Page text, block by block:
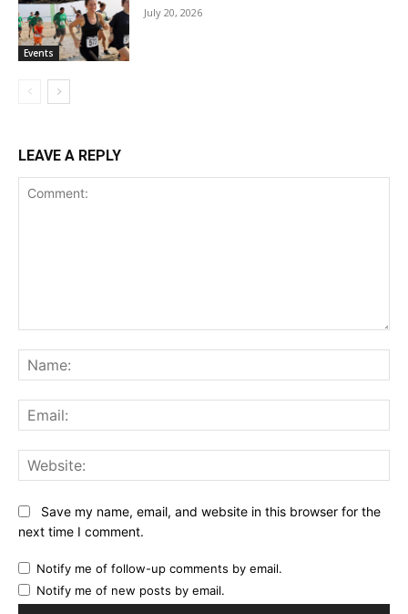
Events
July 20, 2026
LEAVE A REPLY
Save my name, email, and website in this browser for the
next time I comment.
Notify me of follow-up comments by email.
Notify me of new posts by email.